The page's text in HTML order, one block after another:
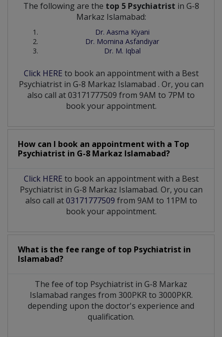
The following are the top 5 Psychiatrist in G-8
Markaz Islamabad:
Dr. Aasma Kiyani
Dr. Momina Asfandiyar
Dr. M. Iqbal
Click HERE to book an appointment with a Best
Psychiatrist in G-8 Markaz Islamabad . Or, you can
also call at 03171777509 from 9AM to 7PM to
book your appointment.
How can I book an appointment with a Top
Psychiatrist in G-8 Markaz Islamabad?
Click HERE to book an appointment with a Best
Psychiatrist in G-8 Markaz Islamabad. Or, you can
also call at03171777509 from 9AM to 11PM to
book your appointment.
What is the fee range of top Psychiatrist in
Islamabad?
The fee of top Psychiatrist in G-8 Markaz
Islamabad ranges from 300PKR to 3000PKR.
depending upon the doctor's experience and
qualification.